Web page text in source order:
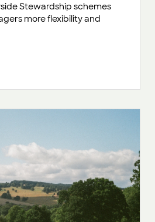
Stewardship schemes
more flexibility and